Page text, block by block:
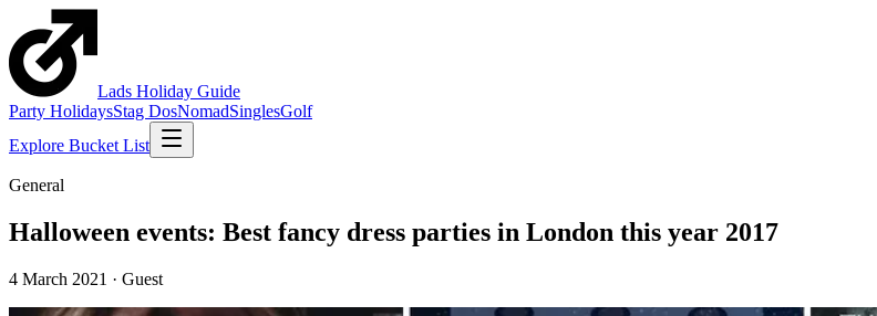
Lads Holiday Guide
Party HolidaysStag DosNomadSinglesGolf
Explore Bucket List
General
Halloween events: Best fancy dress parties in London this year 2017
4 March 2021 · Guest